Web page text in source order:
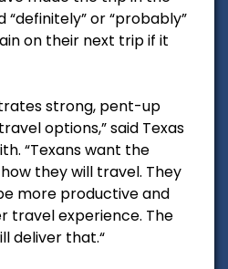
“definitely” or “probably”
on their next trip if it
strong, pent-up
options,” said Texas
“Texans want the
they will travel. They
more productive and
travel experience. The
deliver that.“